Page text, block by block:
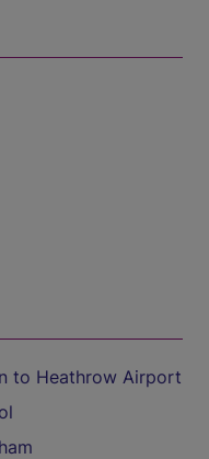
to Heathrow Airport